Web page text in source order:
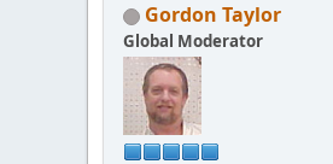
Gordon Taylor
Global Moderator